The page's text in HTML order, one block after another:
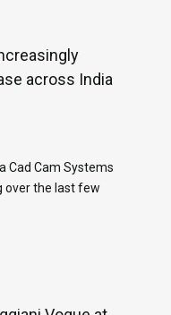
across India
Cad Cam Systems
over the last few